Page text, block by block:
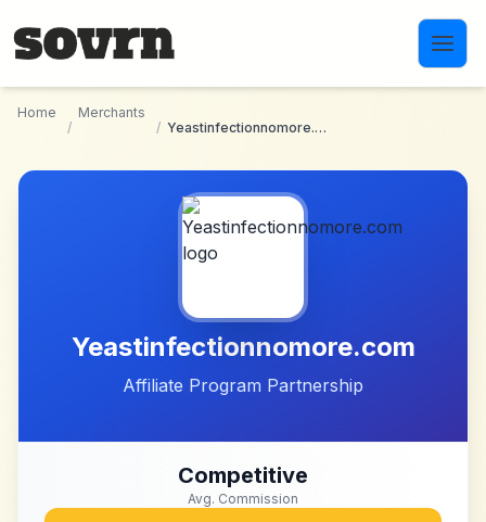
Home
/
Merchants
/
Yeastinfectionnomore.com
Yeastinfectionnomore.com
Affiliate Program Partnership
Competitive
Avg. Commission